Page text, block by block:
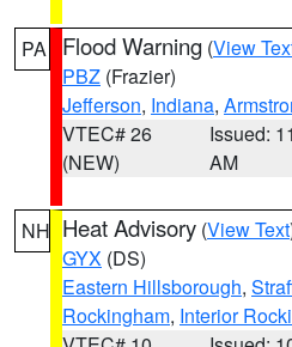
PA Flood Warning (View
PBZ (Frazier)
Jefferson, Indiana,
VTEC# 26
(NEW)
Issued:
AM
NH Heat Advisory (View Text
GYX (DS)
Eastern Hillsborough,
Rockingham, Interior